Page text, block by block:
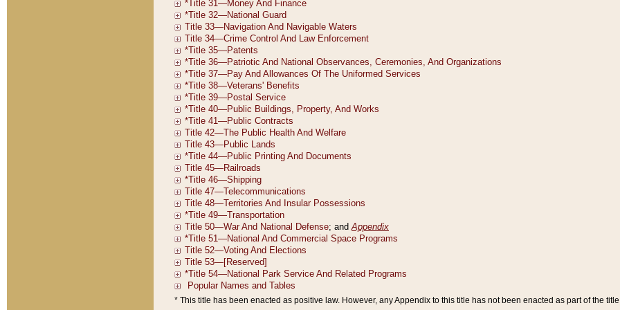
* This title has been enacted as positive law. However, any Appendix to this title has not been enacted as part of the